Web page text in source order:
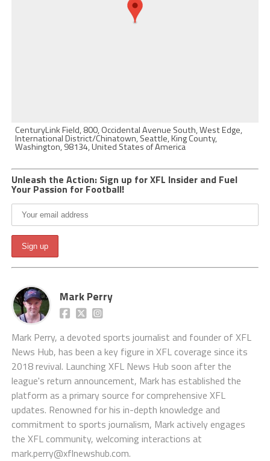
CenturyLink Field, 800, Occidental Avenue South, West Edge,
International District/Chinatown, Seattle, King County,
Washington, 98134, United States of America
Unleash the Action: Sign up for XFL Insider and Fuel
Your Passion for Football!
Mark Perry
Mark Perry, a devoted sports journalist and founder of XFL
News Hub, has been a key figure in XFL coverage since its
2018 revival. Launching XFL News Hub soon after the
league's return announcement, Mark has established the
platform as a primary source for comprehensive XFL
updates. Renowned for his in-depth knowledge and
commitment to sports journalism, Mark actively engages
the XFL community, welcoming interactions at
mark.perry@xflnewshub.com.